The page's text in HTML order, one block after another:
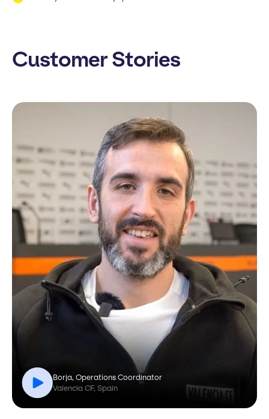
Customer Stories
Borja, Operations Coordinator
Valencia CF, Spain